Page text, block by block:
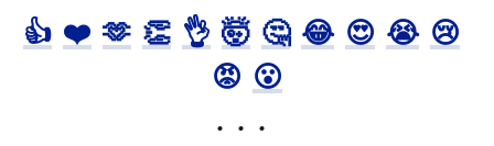
👍 ❤️ 🫶 👏 👌 🤯 🤔 😂 😍 😭 😢
😡 😮